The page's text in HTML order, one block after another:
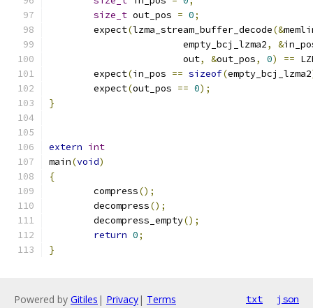
size_t out_pos = 0;
	expect
(lzma_stream_buffer_decode(&
			empty_bcj_lzma2
, &
			out
, &out_pos, 0) ==
	expect
(in_pos == sizeof(empty_bcj_lzma2
	expect
(out_pos == 0);
}
extern int
main(void)
{
	compress
();
	decompress
();
	decompress_empty
();
return 0;
}
Powered by Gitiles | Privacy| Terms txt json